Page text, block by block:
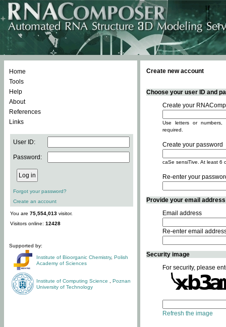
Home
Tools
Help
About
References
Links
User ID:
Password:
Forgot your password?
Create an account
You are 75,554,013 visitor.
Visitors online: 12428
Supported by:
Institute of Bioorganic Chemistry, Polish
Academy of Sciences
Institute of Computing Science
Poznan
University of Technology
Create new account
Choose your user ID and
Create your
Use letters or
required.
Create your password
caSe sensiTive. At least 6
Re-enter your
Provide your email
Email address
Re-enter email
Security image
For security, please
Refresh the image